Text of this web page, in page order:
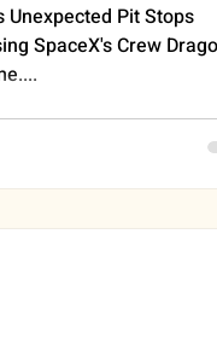
Pit Stops
SpaceX's Crew